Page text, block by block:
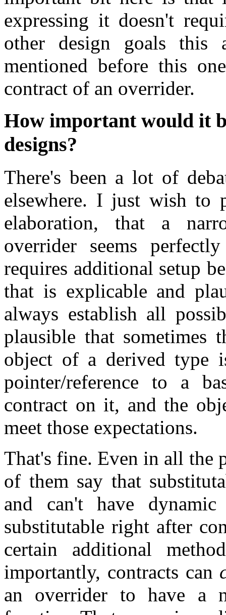
expressing it doesn't
other design goals this
mentioned before this
contract of an overrider.
How important would it
designs?
There's been a lot of
elsewhere. I just wish to
elaboration, that a
overrider seems
requires additional setup
that is explicable and
always establish all
plausible that sometimes
object of a derived type
pointer/reference to a
contract on it, and the
meet those expectations.
That's fine. Even in all the
of them say that
and can't have
substitutable right after
certain additional
importantly, contracts can
an overrider to have a